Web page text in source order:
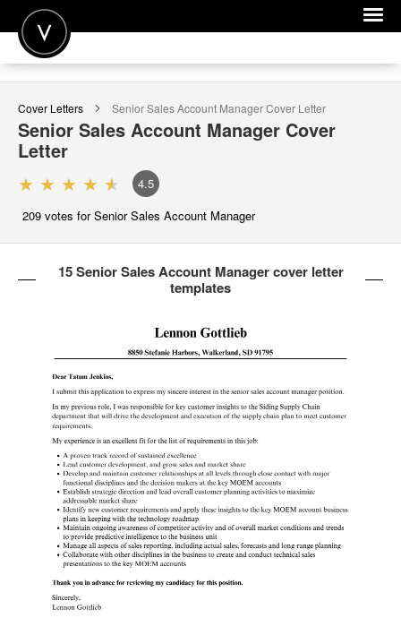
POST A JOB
JOIN
SIGN IN
FOR CANDIDATES
Cover Letters Senior Sales Account ManagerCover Letter
Senior Sales Account Manager Cover
Letter
4.5
209 votes for Senior Sales Account Manager
15 Senior Sales Account Manager cover letter
templates